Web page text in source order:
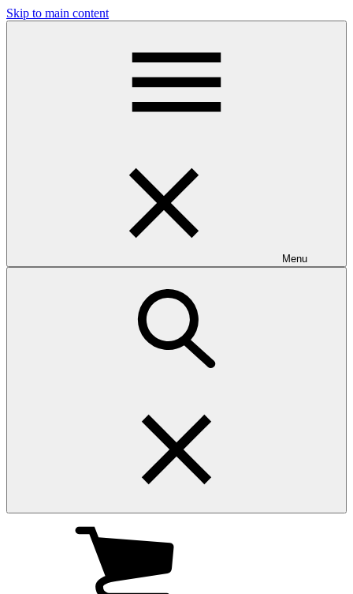
Skip to main content
Menu